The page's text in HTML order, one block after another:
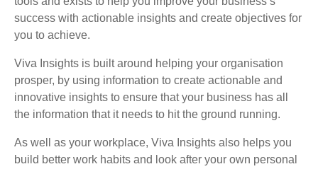
success with actionable insights and create objectives for
you to achieve.
Viva Insights is built around helping your organisation
prosper, by using information to create actionable and
innovative insights to ensure that your business has all
the information that it needs to hit the ground running.
As well as your workplace, Viva Insights also helps you
build better work habits and look after your own personal